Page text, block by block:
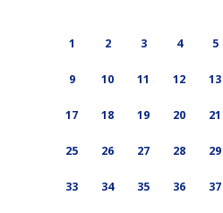
1 2 3 4 5
9 10 11 12 13
17 18 19 20 21
25 26 27 28 29
33 34 35 36 37